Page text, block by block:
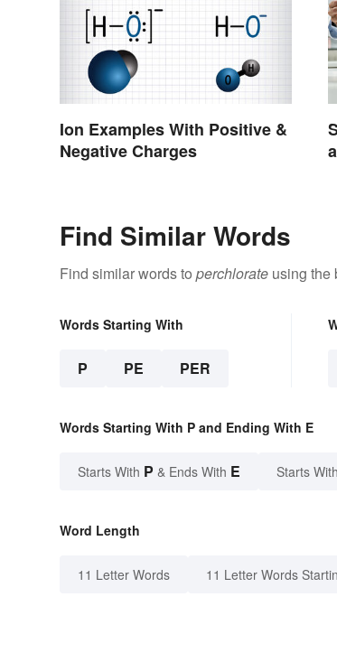
Ion Examples With Positive &
Negative Charges
Find Similar Words
Find similar words to perchlorate using the
Words Starting With
P PE PER
Words Starting With P and Ending With E
Starts With P & Ends With E Starts With
Word Length
11 Letter Words 11 Letter Words